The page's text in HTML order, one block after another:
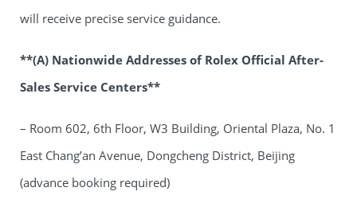
will receive precise service guidance.
**(A) Nationwide Addresses of Rolex Official After-
Sales Service Centers**
– Room 602, 6th Floor, W3 Building, Oriental Plaza, No. 1
East Chang’an Avenue, Dongcheng District, Beijing
(advance booking required)